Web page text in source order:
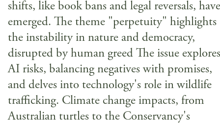
shifts, like book bans and legal reversals, have
emerged. The theme "perpetuity" highlights
the instability in nature and democracy,
disrupted by human greed The issue explores
AI risks, balancing negatives with promises,
and delves into technology's role in wildlife
trafficking. Climate change impacts, from
Australian turtles to the Conservancy's